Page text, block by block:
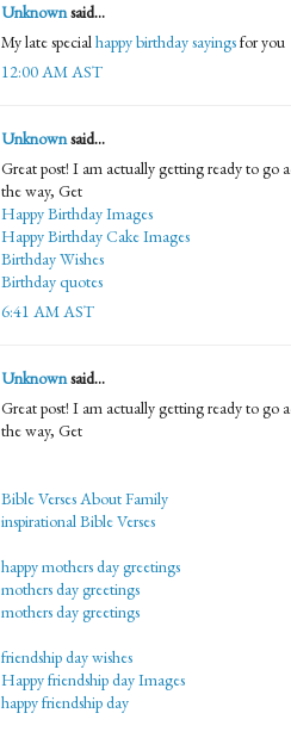
Unknownsaid...
My late specialhappy birthday sayingsfor you
12:00 AM AST
Unknownsaid...
Great post! I am actually getting ready to go
the way, Get
Happy Birthday Images
Happy Birthday Cake Images
Birthday Wishes
Birthday quotes
6:41 AM AST
Unknownsaid...
Great post! I am actually getting ready to go
the way, Get
Bible Verses About Family
inspirational Bible Verses
happy mothers day greetings
mothers day greetings
mothers day greetings
friendship day wishes
Happy friendship day Images
happy friendship day